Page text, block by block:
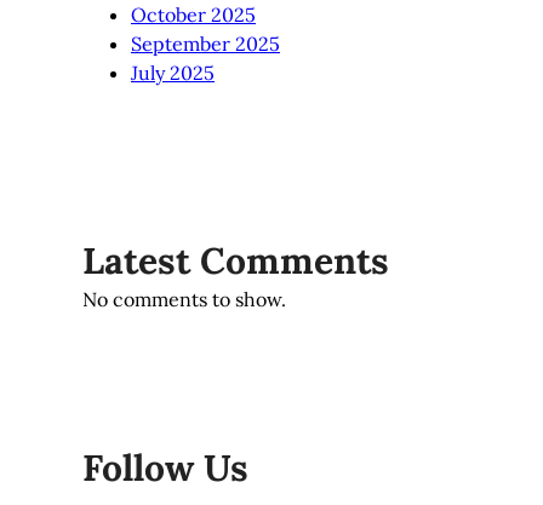
October 2025
September 2025
July 2025
Latest Comments
No comments to show.
Follow Us